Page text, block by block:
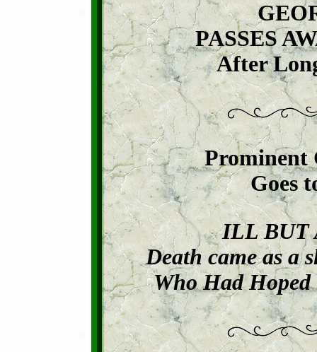
PASSES
After
Prominent
Goes
ILL BUT
Death came as a
Who Had